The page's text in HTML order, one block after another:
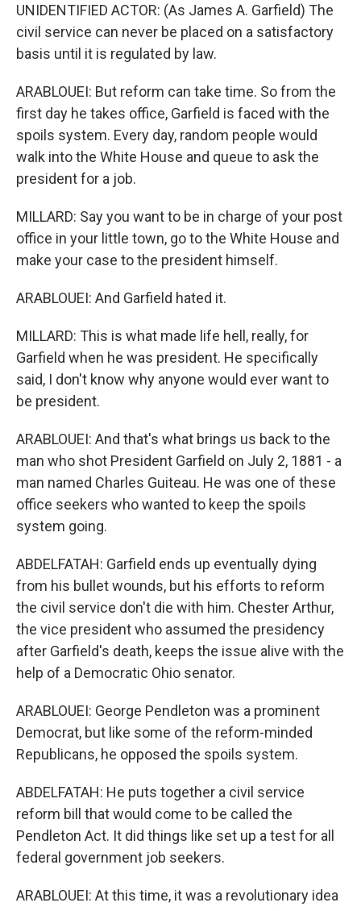
UNIDENTIFIED ACTOR: (As James A. Garfield) The
civil service can never be placed on a satisfactory
basis until it is regulated by law.
ARABLOUEI: But reform can take time. So from the
first day he takes office, Garfield is faced with the
spoils system. Every day, random people would
walk into the White House and queue to ask the
president for a job.
MILLARD: Say you want to be in charge of your post
office in your little town, go to the White House and
make your case to the president himself.
ARABLOUEI: And Garfield hated it.
MILLARD: This is what made life hell, really, for
Garfield when he was president. He specifically
said, I don't know why anyone would ever want to
be president.
ARABLOUEI: And that's what brings us back to the
man who shot President Garfield on July 2, 1881 - a
man named Charles Guiteau. He was one of these
office seekers who wanted to keep the spoils
system going.
ABDELFATAH: Garfield ends up eventually dying
from his bullet wounds, but his efforts to reform
the civil service don't die with him. Chester Arthur,
the vice president who assumed the presidency
after Garfield's death, keeps the issue alive with the
help of a Democratic Ohio senator.
ARABLOUEI: George Pendleton was a prominent
Democrat, but like some of the reform-minded
Republicans, he opposed the spoils system.
ABDELFATAH: He puts together a civil service
reform bill that would come to be called the
Pendleton Act. It did things like set up a test for all
federal government job seekers.
ARABLOUEI: At this time, it was a revolutionary idea